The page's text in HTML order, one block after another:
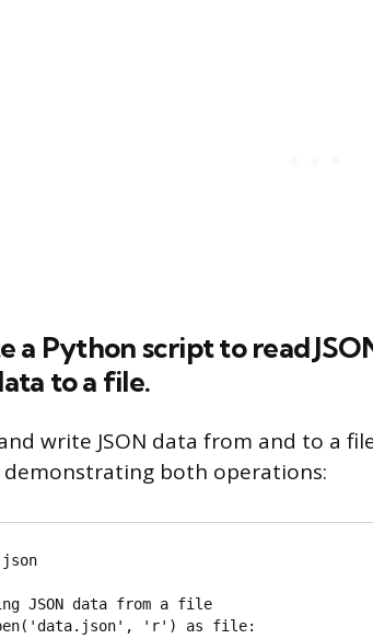
a Python script to read
to a file.
write JSON data from and to a
demonstrating both operations:
JSON data from a file
'r') as file: